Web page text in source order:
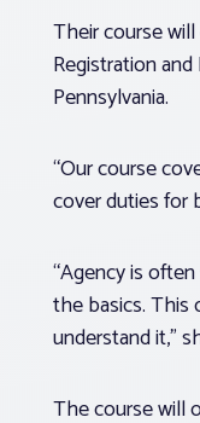
Their course
Registration
Pennsylvania.
“Our course
cover duties for
“Agency is
the basics. This
understand it,”
The course will